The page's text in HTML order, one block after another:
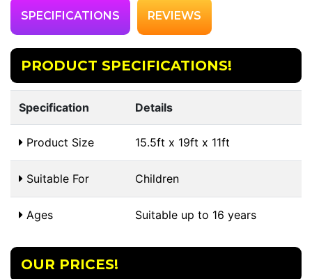
SPECIFICATIONS REVIEWS
PRODUCT SPECIFICATIONS!
Specification Details
Product Size 15.5ft x 19ft x 11ft
Suitable For Children
Ages Suitable up to 16 years
OUR PRICES!